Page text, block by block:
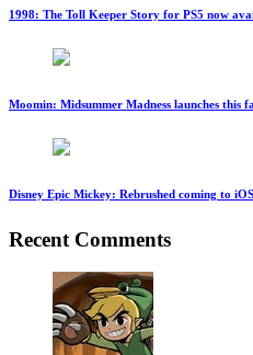
1998: The Toll Keeper Story for PS5 now
Moomin: Midsummer Madness launches this
Disney Epic Mickey: Rebrushed coming to
Recent Comments